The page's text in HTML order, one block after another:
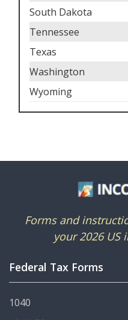
South Dakota
Tennessee
Texas
Washington
Wyoming
Forms and
your 2026 US
Federal Tax Forms
1040